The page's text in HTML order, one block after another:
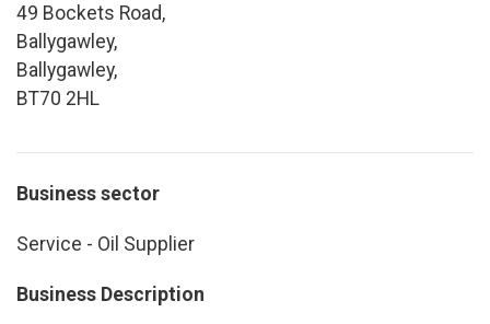
49 Bockets Road,
Ballygawley,
Ballygawley,
BT70 2HL
Business sector
Service - Oil Supplier
Business Description